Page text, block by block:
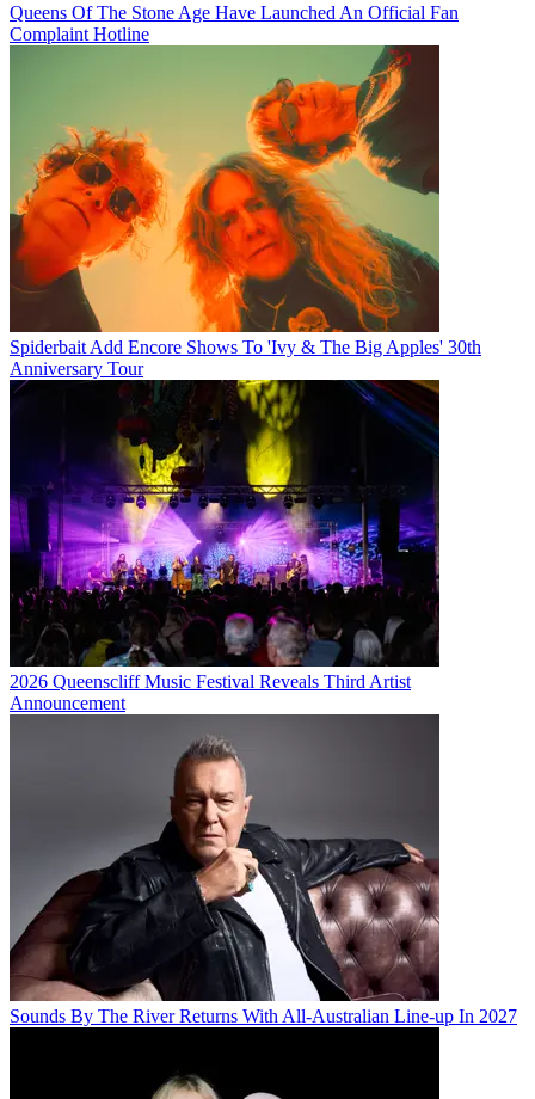
Queens Of The Stone Age Have Launched An Official Fan
Complaint Hotline
Spiderbait Add Encore Shows To 'Ivy & The Big Apples' 30th
Anniversary Tour
2026 Queenscliff Music Festival Reveals Third Artist
Announcement
Sounds By The River Returns With All-Australian Line-up In 2027